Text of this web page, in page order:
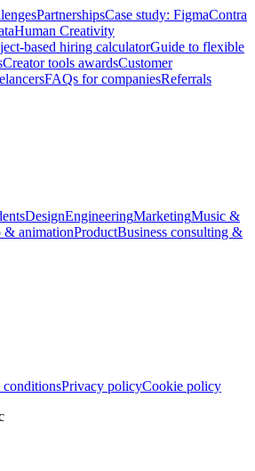
PartnershipsCase study: FigmaContra
Human Creativity
based hiring calculatorGuide to flexible
Creator tools awardsCustomer
FAQs for companiesReferrals
DesignEngineeringMarketingMusic &
& animationProductBusiness consulting &
Privacy policyCookie policy